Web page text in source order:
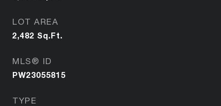
LOT AREA
2,482 Sq.Ft.
MLS® ID
PW23055815
TYPE